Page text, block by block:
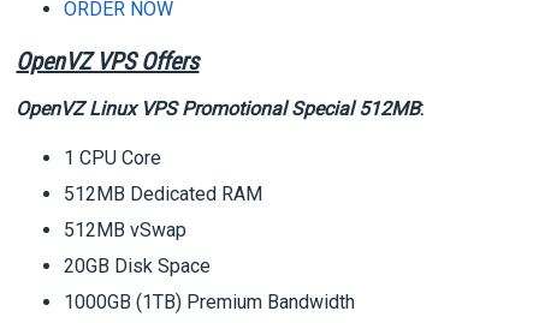
ORDER NOW
OpenVZ VPS Offers
OpenVZ Linux VPS Promotional Special 512MB:
1 CPU Core
512MB Dedicated RAM
512MB vSwap
20GB Disk Space
1000GB (1TB) Premium Bandwidth